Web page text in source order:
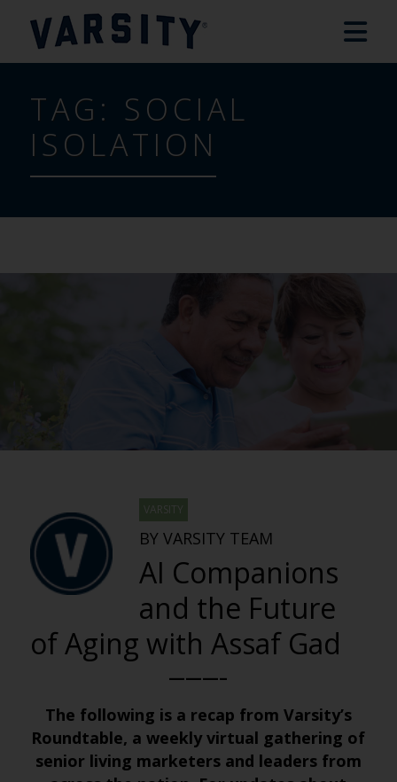
TAG: SOCIAL
ISOLATION
VARSITY
BY VARSITY TEAM
AI Companions
and the Future
of Aging with Assaf Gad
———–
The following is a recap from Varsity’s
Roundtable, a weekly virtual gathering of
senior living marketers and leaders from